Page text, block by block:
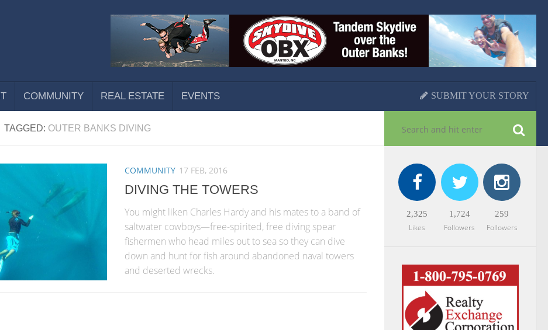
SUBMIT YOUR STORY
COMMUNITY REAL ESTATE EVENTS
TAGGED: OUTER BANKS DIVING
COMMUNITY 17 FEB, 2016
DIVING THE TOWERS
You might liken Charles Hardy and his mates to a band of
saltwater cowboys—free-spirited, free diving spear
fishermen who head miles out to sea so they can dive
down and hunt for fish around abandoned naval towers
and deserted wrecks.
2,325
Likes
1,724
Followers
259
Followers